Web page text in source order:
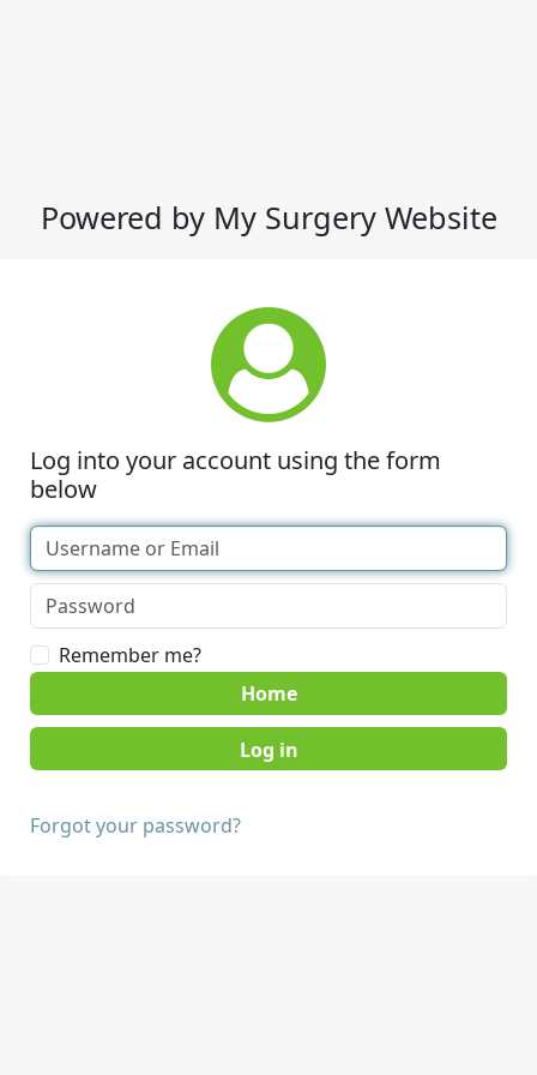
Powered by My Surgery Website
Log into your account using the form
below
Remember me?
Home
Forgot your password?